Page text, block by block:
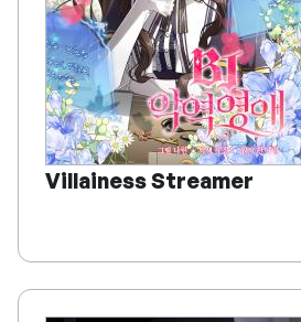
Villainess Streamer